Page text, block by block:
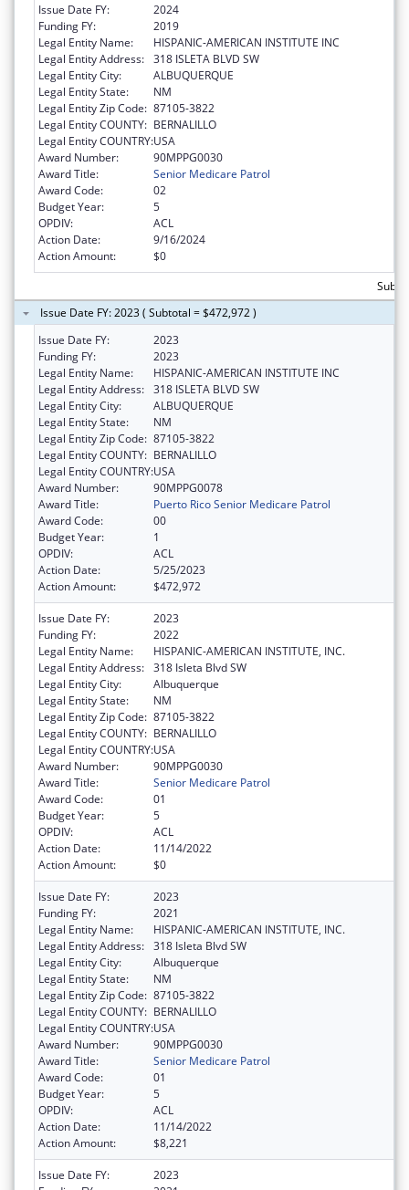
Issue Date FY:
2024
Funding FY:
2019
Legal Entity Name:
HISPANIC-AMERICAN INSTITUTE INC
Legal Entity Address: 318 ISLETA BLVD SW
Legal Entity City:
ALBUQUERQUE
Legal Entity State:
NM
Legal Entity Zip Code: 87105-3822
Legal Entity COUNTY: BERNALILLO
Legal Entity COUNTRY:USA
Award Number:
90MPPG0030
Award Title:
Senior Medicare Patrol
Award Code:
02
Budget Year:
5
OPDIV:
ACL
Action Date:
9/16/2024
Action Amount:
$0
Issue Date FY: 2023 ( Subtotal = $472,972 )
Issue Date FY:
2023
Funding FY:
2023
Legal Entity Name:
HISPANIC-AMERICAN INSTITUTE INC
Legal Entity Address: 318 ISLETA BLVD SW
Legal Entity City:
ALBUQUERQUE
Legal Entity State:
NM
Legal Entity Zip Code: 87105-3822
Legal Entity COUNTY: BERNALILLO
Legal Entity COUNTRY:USA
Award Number:
90MPPG0078
Award Title:
Puerto Rico Senior Medicare Patrol
Award Code:
00
Budget Year:
1
OPDIV:
ACL
Action Date:
5/25/2023
Action Amount:
$472,972
Issue Date FY:
2023
Funding FY:
2022
Legal Entity Name:
HISPANIC-AMERICAN INSTITUTE, INC.
Legal Entity Address: 318 Isleta Blvd SW
Legal Entity City:
Albuquerque
Legal Entity State:
NM
Legal Entity Zip Code: 87105-3822
Legal Entity COUNTY: BERNALILLO
Legal Entity COUNTRY:USA
Award Number:
90MPPG0030
Award Title:
Senior Medicare Patrol
Award Code:
01
Budget Year:
5
OPDIV:
ACL
Action Date:
11/14/2022
Action Amount:
$0
Issue Date FY:
2023
Funding FY:
2021
Legal Entity Name:
HISPANIC-AMERICAN INSTITUTE, INC.
Legal Entity Address: 318 Isleta Blvd SW
Legal Entity City:
Albuquerque
Legal Entity State:
NM
Legal Entity Zip Code: 87105-3822
Legal Entity COUNTY: BERNALILLO
Legal Entity COUNTRY:USA
Award Number:
90MPPG0030
Award Title:
Senior Medicare Patrol
Award Code:
01
Budget Year:
5
OPDIV:
ACL
Action Date:
11/14/2022
Action Amount:
$8,221
Issue Date FY:
2023